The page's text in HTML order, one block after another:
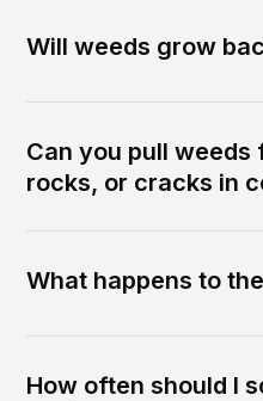
Will weeds grow
Can you pull weeds
rocks, or cracks in
What happens to
How often should I